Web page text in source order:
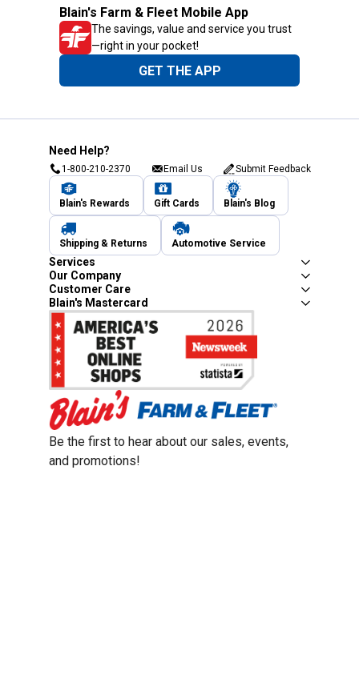
Blain's Farm & Fleet Mobile App
The savings, value and service you trust
—right in your pocket!
GET THE APP
Need Help?
1-800-210-2370 Email Us Submit Feedback
Blain's Rewards Gift Cards Blain's Blog
Shipping & Returns Automotive Service
Services
Our Company
Customer Care
Blain's Mastercard
Be the first to hear about our sales, events,
and promotions!